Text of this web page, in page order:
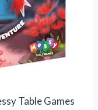
Table Games